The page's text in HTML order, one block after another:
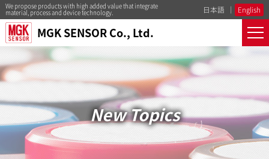
We propose products with high added value that integrate
material, process and device technology. 日本語 English
MGK SENSOR Co., Ltd.
New Topics